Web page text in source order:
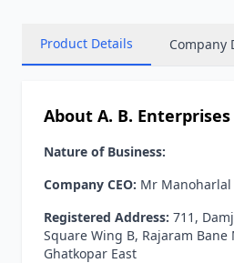
Product Details Company
About A. B. Enterprises
Nature of Business:
Company CEO: Mr Manoharlal
Registered Address: 711,
Square Wing B, Rajaram Bane
Ghatkopar East